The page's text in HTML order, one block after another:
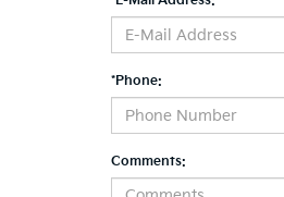
*Phone:
Comments: